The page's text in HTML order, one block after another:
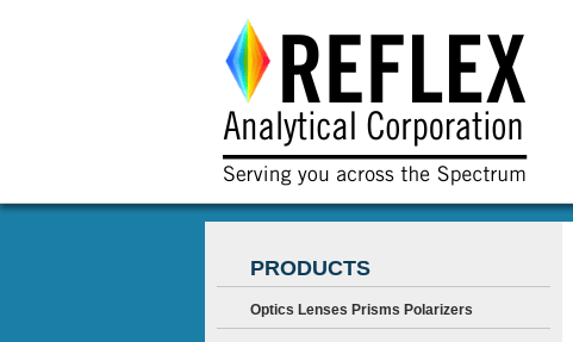
PRODUCTS
Optics Lenses Prisms Polarizers